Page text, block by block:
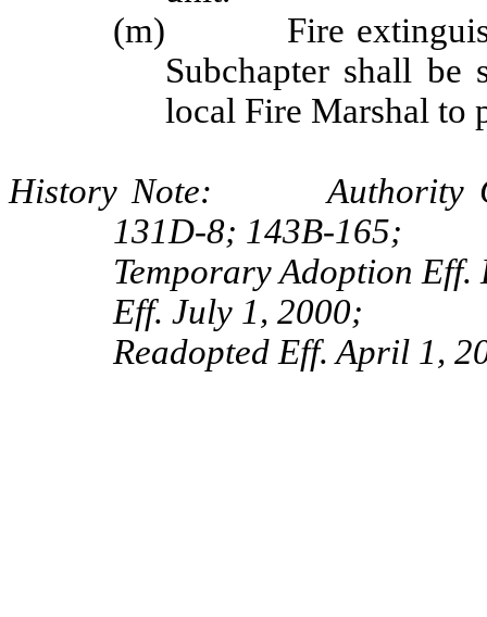
(m) Fire
Subchapter shall be
local Fire Marshal to
History Note: Authority
131D-8; 143B-165;
Temporary Adoption Eff.
Eff. July 1, 2000;
Readopted Eff. April 1,